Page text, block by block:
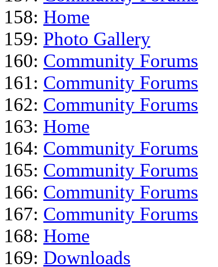
158: Home
159: Photo Gallery
160: Community Forums
161: Community Forums
162: Community Forums
163: Home
164: Community Forums
165: Community Forums
166: Community Forums
167: Community Forums
168: Home
169: Downloads